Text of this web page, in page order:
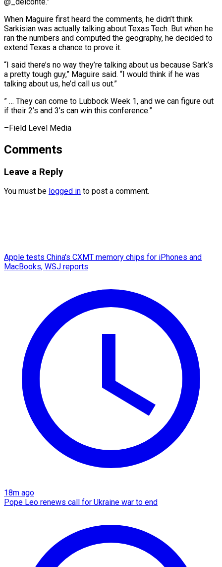
When Maguire first heard the ⁠comments, he didn’t ‌think
Sarkisian was actually talking about Texas Tech. ⁠But when he
ran the numbers and computed the ​geography, ‌he decided to
extend Texas a chance to ​prove it.
“I said ⁠there’s no way they’re talking about us because Sark’s
a pretty tough guy,” Maguire said. “I would think if he was
talking about us, he’d call us out.”
” … They can come to Lubbock Week 1, and we can figure out
if their 2’s and 3’s can win this ​conference.”
–Field Level Media
Comments
Leave a Reply
You must be logged in to post a comment.
Apple tests China's CXMT memory chips for iPhones and
MacBooks, WSJ reports
18m ago
Pope Leo renews call for Ukraine war to end